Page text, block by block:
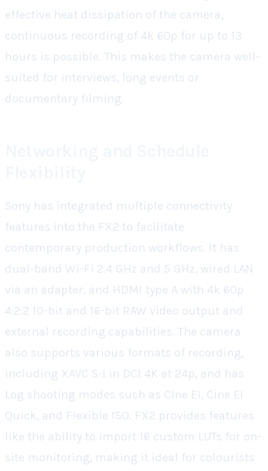
effective heat dissipation of the camera,
continuous recording of 4k 60p for up to 13
hours is possible. This makes the camera well-
suited for interviews, long events or
documentary filming.
Sony has integrated multiple connectivity
features into the FX2 to facilitate
contemporary production workflows. It has
dual-band Wi-Fi 2.4 GHz and 5 GHz, wired LAN
via an adapter, and HDMI type A with 4k 60p
4:2:2 10-bit and 16-bit RAW video output and
external recording capabilities. The camera
also supports various formats of recording,
including XAVC S-I in DCI 4K at 24p, and has
Log shooting modes such as Cine EI, Cine EI
Quick, and Flexible ISO. FX2 provides features
like the ability to import 16 custom LUTs for on-
site monitoring, making it ideal for colourists